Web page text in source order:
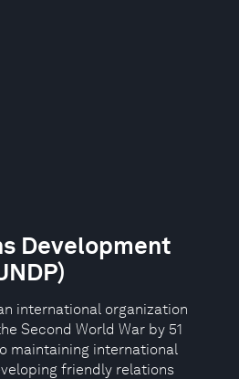
Development
international organization
Second World War by 51
maintaining international
friendly relations